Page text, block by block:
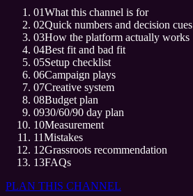
01What this channel is for
02Quick numbers and decision cues
03How the platform actually works
04Best fit and bad fit
05Setup checklist
06Campaign plays
07Creative system
08Budget plan
0930/60/90 day plan
10Measurement
11Mistakes
12Grassroots recommendation
13FAQs
PLAN THIS CHANNEL